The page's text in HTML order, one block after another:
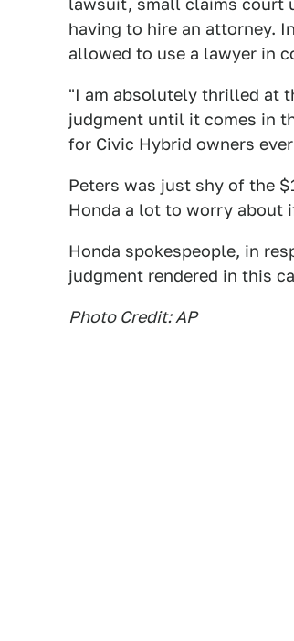
lawsuit, small claims court
having to hire an attorney.
allowed to use a lawyer in
"I am absolutely thrilled at
judgment until it comes in
for Civic Hybrid owners
Peters was just shy of the
Honda a lot to worry about
Honda spokespeople, in
judgment rendered in this
Photo Credit: AP